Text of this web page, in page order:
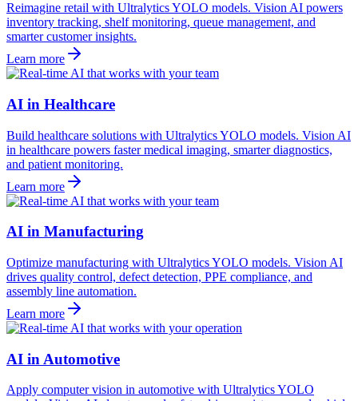
Reimagine retail with Ultralytics YOLO models. Vision AI powers
inventory tracking, shelf monitoring, queue management, and
smarter customer insights.
Learn more
AI in Healthcare
Build healthcare solutions with Ultralytics YOLO models. Vision AI
in healthcare powers faster medical imaging, smarter diagnostics,
and patient monitoring.
Learn more
AI in Manufacturing
Optimize manufacturing with Ultralytics YOLO models. Vision AI
drives quality control, defect detection, PPE compliance, and
assembly line automation.
Learn more
AI in Automotive
Apply computer vision in automotive with Ultralytics YOLO